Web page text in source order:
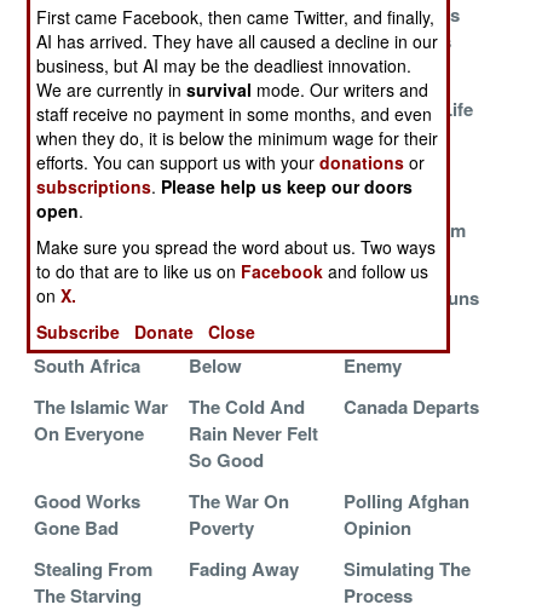
Good Deeds
That Can Get
You Killed
Ideas That Will
Get You Killed
The Refugees
Are Restless
Smothering
Tibet
Maintaining
Order In
Bedlam
The Gift Of Life
The Killer Cure
The Endless
And Terrorism
The Somalia
Bonus
Going Native In
Send In The
Girls With Guns
The War In
South Africa
Death From
Below
Enemy
The Islamic War
On Everyone
The Cold And
Rain Never Felt
So Good
Canada Departs
Good Works
Gone Bad
The War On
Poverty
Polling Afghan
Opinion
Stealing From
The Starving
Fading Away
Simulating The
Process
First came Facebook, then came Twitter, and finally,
AI has arrived. They have all caused a decline in our
business, but AI may be the deadliest innovation.
We are currently insurvival mode. Our writers and
staff receive no payment in some months, and even
when they do, it is below the minimum wage for their
efforts. You can support us with yourdonations or
subscriptions. Please help us keep our doors
open.
Make sure you spread the word about us. Two ways
to do that are to like us on Facebook and follow us
onX.
Subscribe
Donate Close